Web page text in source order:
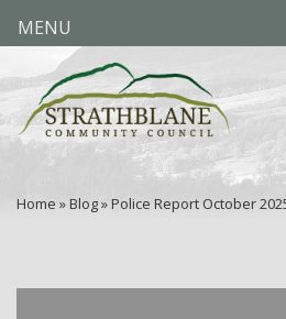
Home » Blog»Police Report October
MENU